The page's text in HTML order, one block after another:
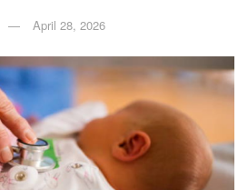
April 28, 2026